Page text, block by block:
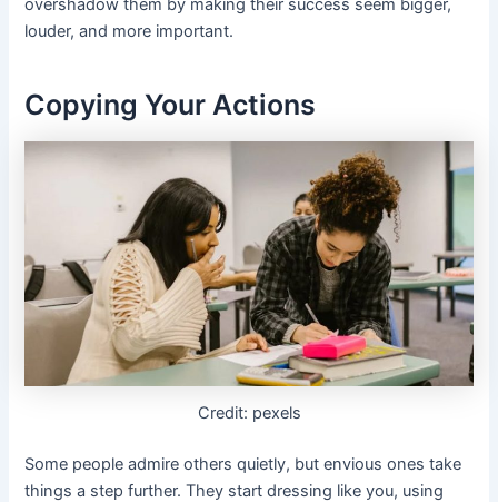
overshadow them by making their success seem bigger,
louder, and more important.
Copying Your Actions
Credit: pexels
Some people admire others quietly, but envious ones take
things a step further. They start dressing like you, using